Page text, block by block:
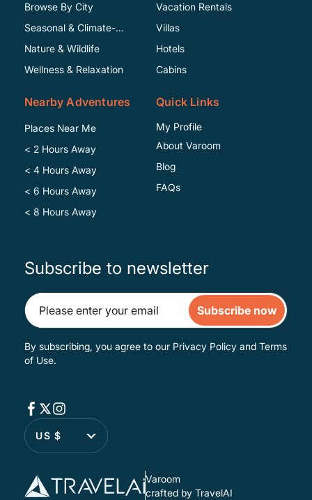
Browse By City
Seasonal & Climate-
Specific
Nature & Wildlife
Wellness & Relaxation
Vacation Rentals
Villas
Hotels
Cabins
Nearby Adventures
Places Near Me
< 2 Hours Away
< 4 Hours Away
< 6 Hours Away
< 8 Hours Away
Quick Links
My Profile
About Varoom
Blog
FAQs
Subscribe to newsletter
Subscribe now
By subscribing, you agree to our Privacy Policy and Terms
of Use.
US $
Varoom
crafted by TravelAI